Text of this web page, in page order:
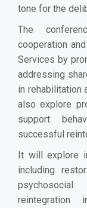
tone for the
The
cooperation
Services by
addressing
in rehabilitation
also explore
support
successful
It will explore
including